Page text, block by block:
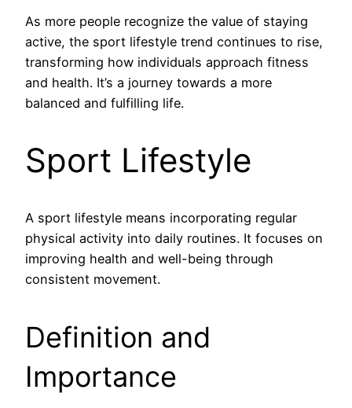
As more people recognize the value of staying
active, the sport lifestyle trend continues to rise,
transforming how individuals approach fitness
and health. It’s a journey towards a more
balanced and fulfilling life.
Sport Lifestyle
A sport lifestyle means incorporating regular
physical activity into daily routines. It focuses on
improving health and well-being through
consistent movement.
Definition and
Importance